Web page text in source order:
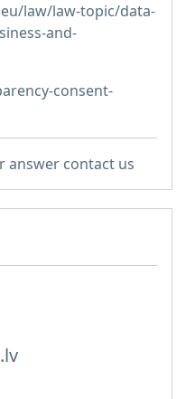
law/law-topic/data-
and-
consent-
answer contact us